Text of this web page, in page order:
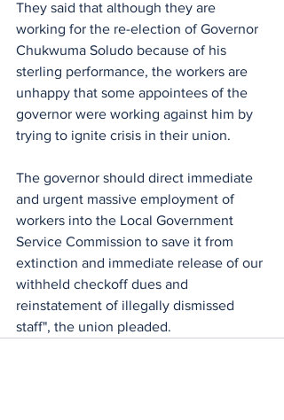
They said that although they are
working for the re-election of Governor
Chukwuma Soludo because of his
sterling performance, the workers are
unhappy that some appointees of the
governor were working against him by
trying to ignite crisis in their union.
The governor should direct immediate
and urgent massive employment of
workers into the Local Government
Service Commission to save it from
extinction and immediate release of our
withheld checkoff dues and
reinstatement of illegally dismissed
staff", the union pleaded.